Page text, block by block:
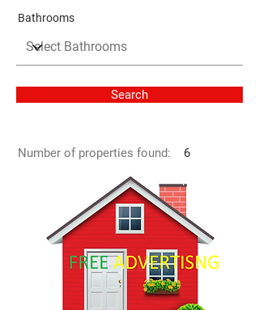
Bathrooms
Search
Number of properties found: 6
For Sale